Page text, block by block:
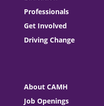
Professionals
Get Involved
Driving Change
About CAMH
Job Openings